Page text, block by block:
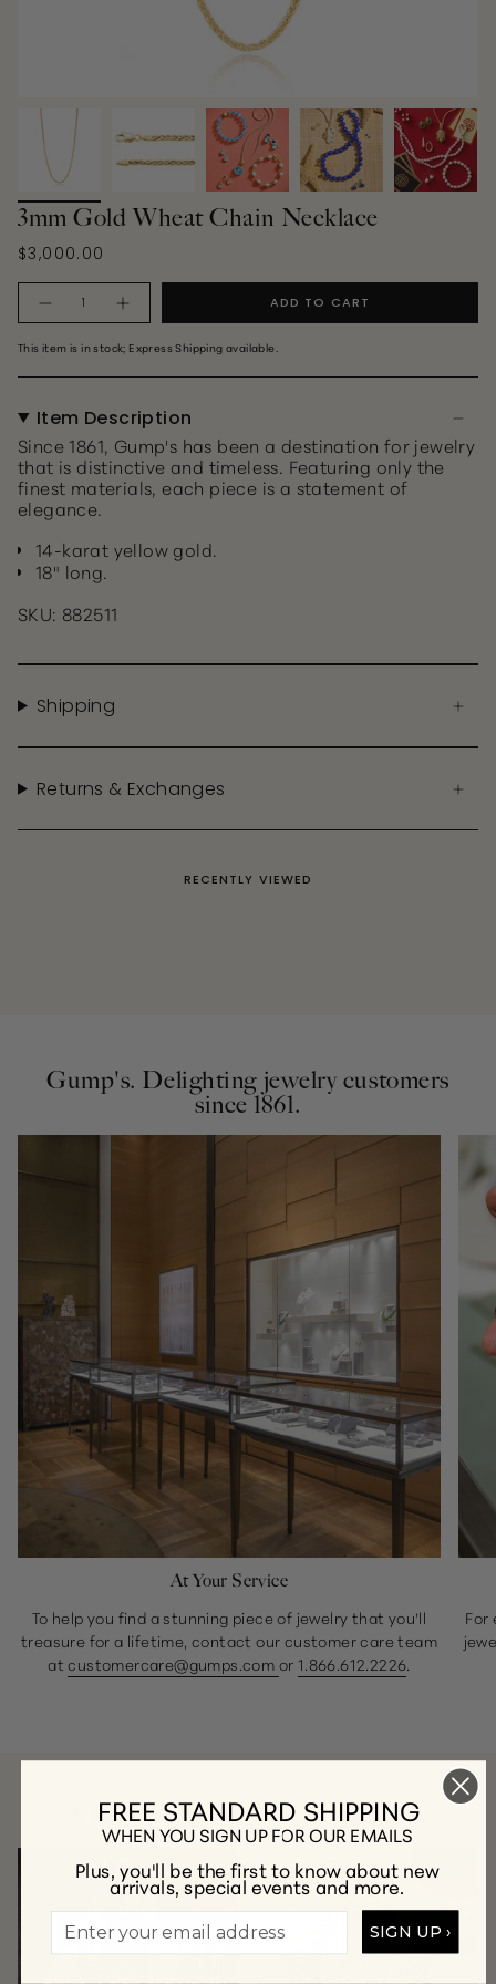
3mm Gold Wheat Chain Necklace
$3,000.00
ADD TO CART
This item is in stock; Express Shipping available.
Item Description
Since 1861, Gump's has been a destination for jewelry
that is distinctive and timeless. Featuring only the
finest materials, each piece is a statement of
elegance.
14-karat yellow gold.
18" long.
SKU: 882511
Shipping
Returns & Exchanges
RECENTLY VIEWED
Gump's. Delighting jewelry customers
since 1861.
At Your Service
To help you find a stunning piece of jewelry that you’ll
treasure for a lifetime, contact our customer care team
atcustomercare@gumps.com or 1.866.612.2226.
For
A Few of Our Favorite Collections
FREE STANDARD SHIPPING
WHEN YOU SIGN UP FOR OUR EMAILS
Plus, you'll be the first to know about new
arrivals, special events and more.
SIGN UP ›